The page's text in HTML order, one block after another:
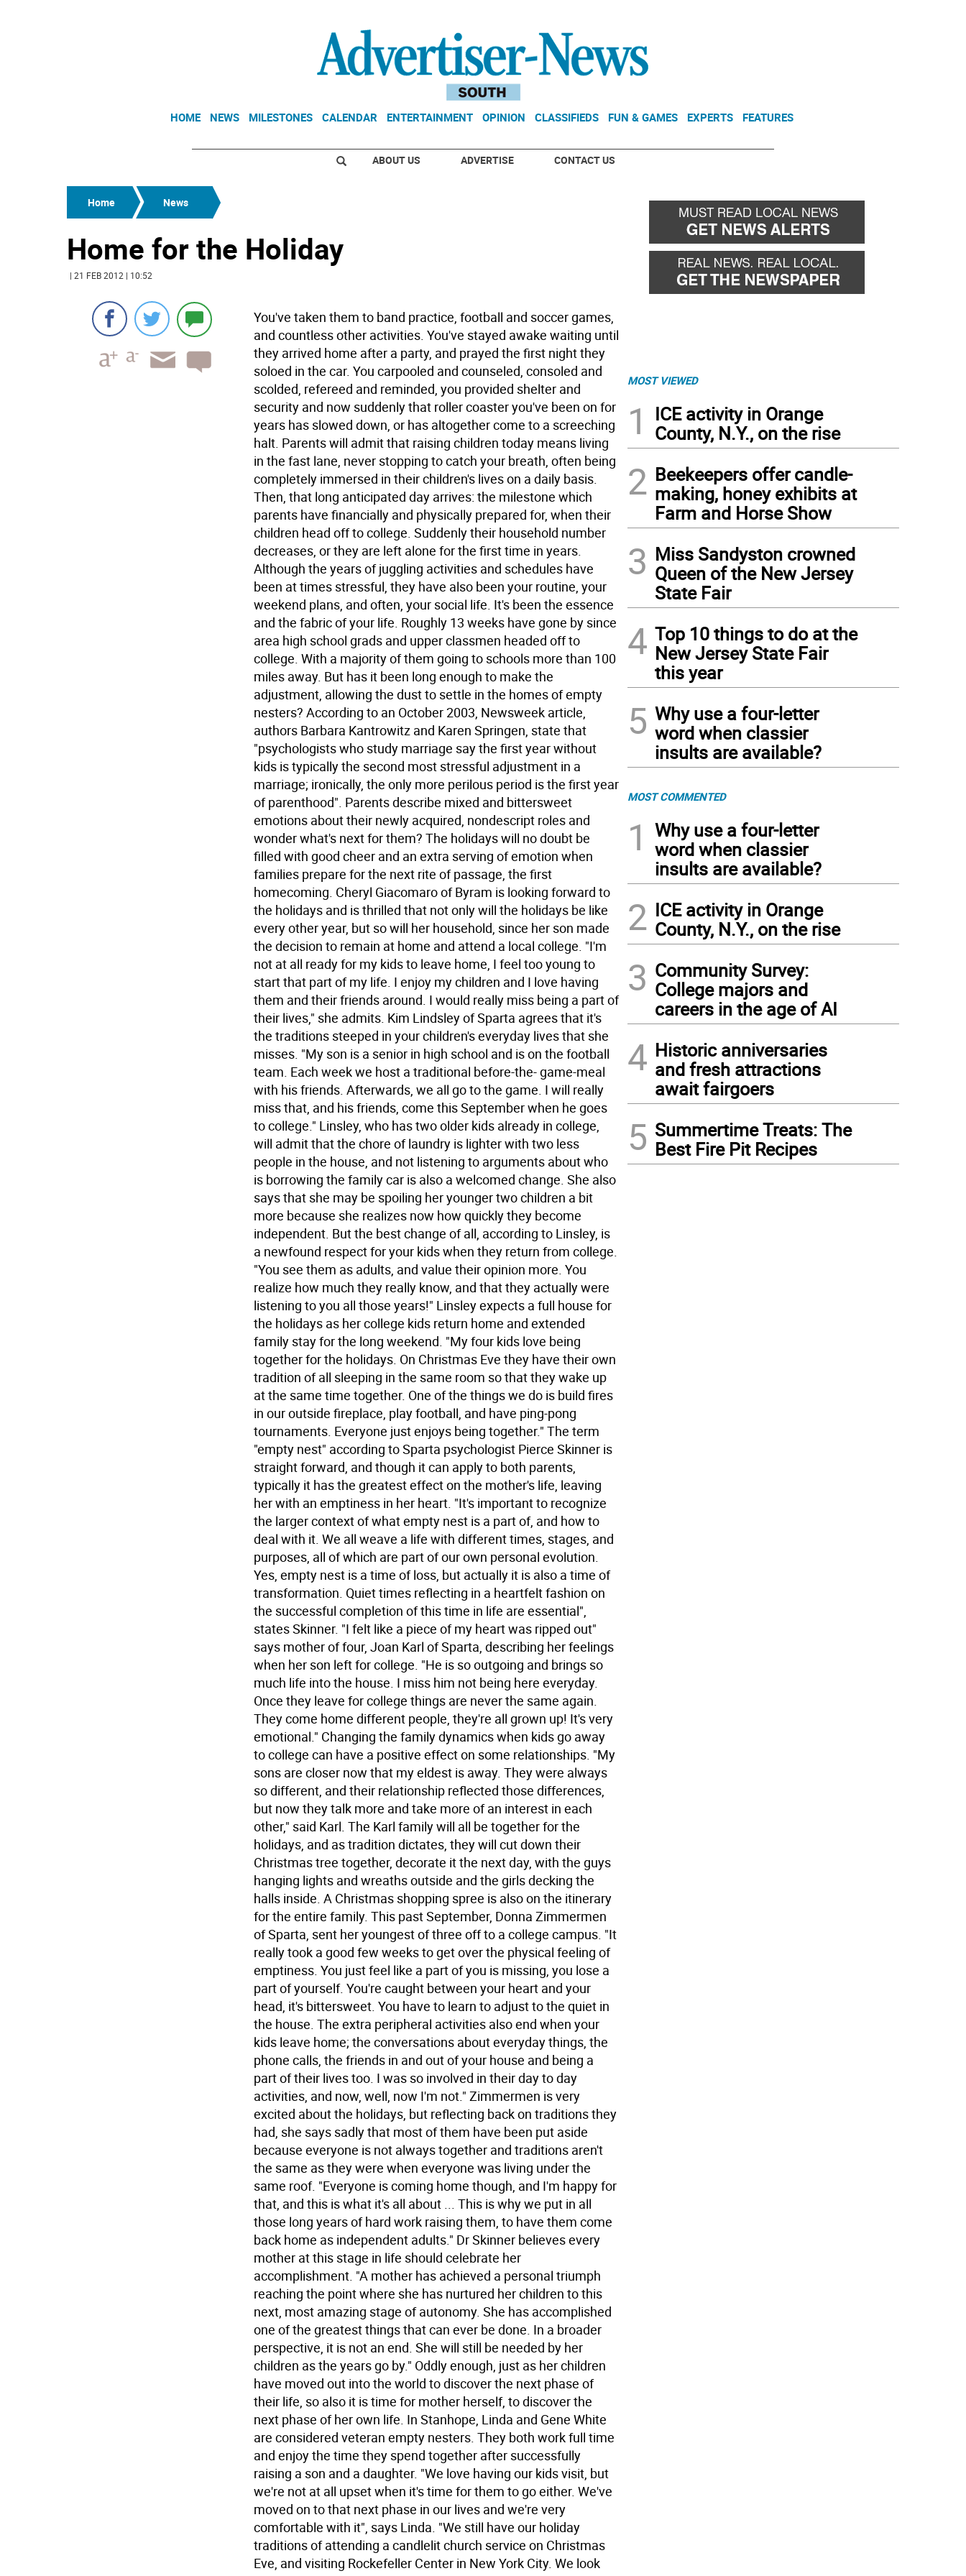
HOME NEWS MILESTONES CALENDAR ENTERTAINMENT OPINION CLASSIFIEDS FUN & GAMES EXPERTS FEATURES
ABOUT US ADVERTISE CONTACT US
Home News
Home for the Holiday
| 21 FEB 2012 | 10:52
You've taken them to band practice, football and soccer games,
and countless other activities. You've stayed awake waiting until
they arrived home after a party, and prayed the first night they
soloed in the car. You carpooled and counseled, consoled and
scolded, refereed and reminded, you provided shelter and
security and now suddenly that roller coaster you've been on for
years has slowed down, or has altogether come to a screeching
halt. Parents will admit that raising children today means living
in the fast lane, never stopping to catch your breath, often being
completely immersed in their children's lives on a daily basis.
Then, that long anticipated day arrives: the milestone which
parents have financially and physically prepared for, when their
children head off to college. Suddenly their household number
decreases, or they are left alone for the first time in years.
Although the years of juggling activities and schedules have
been at times stressful, they have also been your routine, your
weekend plans, and often, your social life. It's been the essence
and the fabric of your life. Roughly 13 weeks have gone by since
area high school grads and upper classmen headed off to
college. With a majority of them going to schools more than 100
miles away. But has it been long enough to make the
adjustment, allowing the dust to settle in the homes of empty
nesters? According to an October 2003, Newsweek article,
authors Barbara Kantrowitz and Karen Springen, state that
"psychologists who study marriage say the first year without
kids is typically the second most stressful adjustment in a
marriage; ironically, the only more perilous period is the first year
of parenthood". Parents describe mixed and bittersweet
emotions about their newly acquired, nondescript roles and
wonder what's next for them? The holidays will no doubt be
filled with good cheer and an extra serving of emotion when
families prepare for the next rite of passage, the first
homecoming. Cheryl Giacomaro of Byram is looking forward to
the holidays and is thrilled that not only will the holidays be like
every other year, but so will her household, since her son made
the decision to remain at home and attend a local college. "I'm
not at all ready for my kids to leave home, I feel too young to
start that part of my life. I enjoy my children and I love having
them and their friends around. I would really miss being a part of
their lives," she admits. Kim Lindsley of Sparta agrees that it's
the traditions steeped in your children's everyday lives that she
misses. "My son is a senior in high school and is on the football
team. Each week we host a traditional before-the- game-meal
with his friends. Afterwards, we all go to the game. I will really
miss that, and his friends, come this September when he goes
to college." Linsley, who has two older kids already in college,
will admit that the chore of laundry is lighter with two less
people in the house, and not listening to arguments about who
is borrowing the family car is also a welcomed change. She also
says that she may be spoiling her younger two children a bit
more because she realizes now how quickly they become
independent. But the best change of all, according to Linsley, is
a newfound respect for your kids when they return from college.
"You see them as adults, and value their opinion more. You
realize how much they really know, and that they actually were
listening to you all those years!" Linsley expects a full house for
the holidays as her college kids return home and extended
family stay for the long weekend. "My four kids love being
together for the holidays. On Christmas Eve they have their own
tradition of all sleeping in the same room so that they wake up
at the same time together. One of the things we do is build fires
in our outside fireplace, play football, and have ping-pong
tournaments. Everyone just enjoys being together." The term
"empty nest" according to Sparta psychologist Pierce Skinner is
straight forward, and though it can apply to both parents,
typically it has the greatest effect on the mother's life, leaving
her with an emptiness in her heart. "It's important to recognize
the larger context of what empty nest is a part of, and how to
deal with it. We all weave a life with different times, stages, and
purposes, all of which are part of our own personal evolution.
Yes, empty nest is a time of loss, but actually it is also a time of
transformation. Quiet times reflecting in a heartfelt fashion on
the successful completion of this time in life are essential",
states Skinner. "I felt like a piece of my heart was ripped out"
says mother of four, Joan Karl of Sparta, describing her feelings
when her son left for college. "He is so outgoing and brings so
much life into the house. I miss him not being here everyday.
Once they leave for college things are never the same again.
They come home different people, they're all grown up! It's very
emotional." Changing the family dynamics when kids go away
to college can have a positive effect on some relationships. "My
sons are closer now that my eldest is away. They were always
so different, and their relationship reflected those differences,
but now they talk more and take more of an interest in each
other," said Karl. The Karl family will all be together for the
holidays, and as tradition dictates, they will cut down their
Christmas tree together, decorate it the next day, with the guys
hanging lights and wreaths outside and the girls decking the
halls inside. A Christmas shopping spree is also on the itinerary
for the entire family. This past September, Donna Zimmermen
of Sparta, sent her youngest of three off to a college campus. "It
really took a good few weeks to get over the physical feeling of
emptiness. You just feel like a part of you is missing, you lose a
part of yourself. You're caught between your heart and your
head, it's bittersweet. You have to learn to adjust to the quiet in
the house. The extra peripheral activities also end when your
kids leave home; the conversations about everyday things, the
phone calls, the friends in and out of your house and being a
part of their lives too. I was so involved in their day to day
activities, and now, well, now I'm not." Zimmermen is very
excited about the holidays, but reflecting back on traditions they
had, she says sadly that most of them have been put aside
because everyone is not always together and traditions aren't
the same as they were when everyone was living under the
same roof. "Everyone is coming home though, and I'm happy for
that, and this is what it's all about ... This is why we put in all
those long years of hard work raising them, to have them come
back home as independent adults." Dr Skinner believes every
mother at this stage in life should celebrate her
accomplishment. "A mother has achieved a personal triumph
reaching the point where she has nurtured her children to this
next, most amazing stage of autonomy. She has accomplished
one of the greatest things that can ever be done. In a broader
perspective, it is not an end. She will still be needed by her
children as the years go by." Oddly enough, just as her children
have moved out into the world to discover the next phase of
their life, so also it is time for mother herself, to discover the
next phase of her own life. In Stanhope, Linda and Gene White
are considered veteran empty nesters. They both work full time
and enjoy the time they spend together after successfully
raising a son and a daughter. "We love having our kids visit, but
we're not at all upset when it's time for them to go either. We've
moved on to that next phase in our lives and we're very
comfortable with it", says Linda. "We still have our holiday
traditions of attending a candlelit church service on Christmas
Eve, and visiting Rockefeller Center in New York City. We look
MOST VIEWED
1
ICE activity in Orange
County, N.Y., on the rise
2 Beekeepers offer candle-
making, honey exhibits at
Farm and Horse Show
3 Miss Sandyston crowned
Queen of the New Jersey
State Fair
4 Top 10 things to do at the
New Jersey State Fair
this year
5 Why use a four-letter
word when classier
insults are available?
MOST COMMENTED
1
Why use a four-letter
word when classier
insults are available?
2 ICE activity in Orange
County, N.Y., on the rise
3 Community Survey:
College majors and
careers in the age of AI
4 Historic anniversaries
and fresh attractions
await fairgoers
5 Summertime Treats: The
Best Fire Pit Recipes